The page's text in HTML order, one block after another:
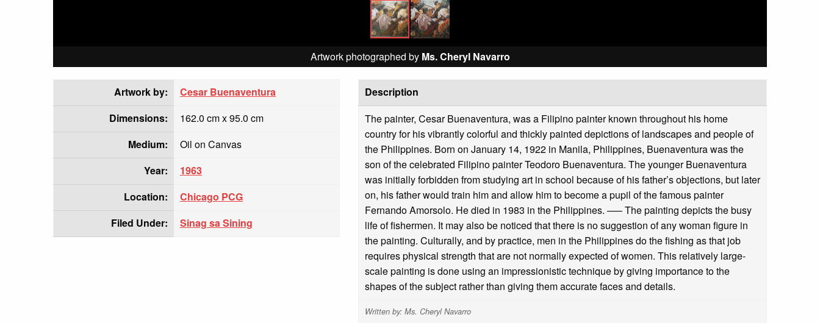
Artwork photographed by Ms. Cheryl Navarro
Artwork by:
Cesar Buenaventura
Dimensions:
162.0 cm x 95.0 cm
Medium:
Oil on Canvas
Year:
1963
Location:
Chicago PCG
Filed Under:
Sinag sa Sining
Description
The painter, Cesar Buenaventura, was a Filipino painter known throughout his home
country for his vibrantly colorful and thickly painted depictions of landscapes and people of
the Philippines. Born on January 14, 1922 in Manila, Philippines, Buenaventura was the
son of the celebrated Filipino painter Teodoro Buenaventura. The younger Buenaventura
was initially forbidden from studying art in school because of his father’s objections, but later
on, his father would train him and allow him to become a pupil of the famous painter
Fernando Amorsolo. He died in 1983 in the Philippines. —– The painting depicts the busy
life of fishermen. It may also be noticed that there is no suggestion of any woman figure in
the painting. Culturally, and by practice, men in the Philippines do the fishing as that job
requires physical strength that are not normally expected of women. This relatively large-
scale painting is done using an impressionistic technique by giving importance to the
shapes of the subject rather than giving them accurate faces and details.
Written by: Ms. Cheryl Navarro